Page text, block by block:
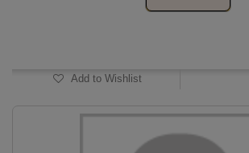
Add to Wishlist